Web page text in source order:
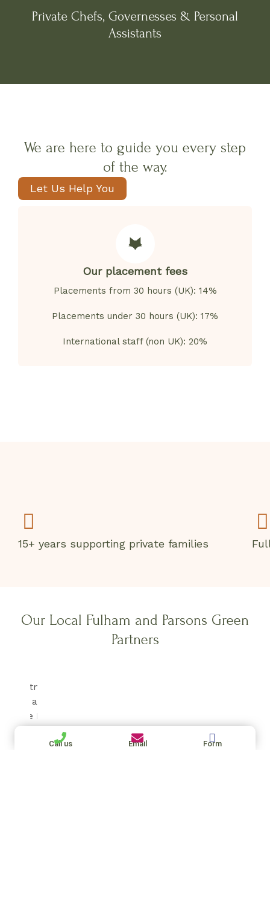
Private Chefs, Governesses & Personal
Assistants
We are here to guide you every step
of the way.
Let Us Help You
Our placement fees
Placements from 30 hours (UK): 14%
Placements under 30 hours (UK): 17%
International staff (non UK): 20%
15+ years supporting private families
Our Local Fulham and Parsons Green
Partners
Call us Email Form